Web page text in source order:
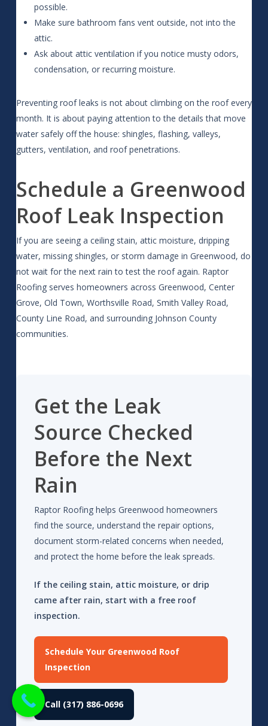
possible.
Make sure bathroom fans vent outside, not into the
attic.
Ask about attic ventilation if you notice musty odors,
condensation, or recurring moisture.
Preventing roof leaks is not about climbing on the roof every
month. It is about paying attention to the details that move
water safely off the house: shingles, flashing, valleys,
gutters, ventilation, and roof penetrations.
Schedule a Greenwood
Roof Leak Inspection
If you are seeing a ceiling stain, attic moisture, dripping
water, missing shingles, or storm damage in Greenwood, do
not wait for the next rain to test the roof again. Raptor
Roofing serves homeowners across Greenwood, Center
Grove, Old Town, Worthsville Road, Smith Valley Road,
County Line Road, and surrounding Johnson County
communities.
Get the Leak
Source Checked
Before the Next
Rain
Raptor Roofing helps Greenwood homeowners
find the source, understand the repair options,
document storm-related concerns when needed,
and protect the home before the leak spreads.
If the ceiling stain, attic moisture, or drip
came after rain, start with a free roof
inspection.
Schedule Your Greenwood Roof
Inspection
Call (317) 886-0696